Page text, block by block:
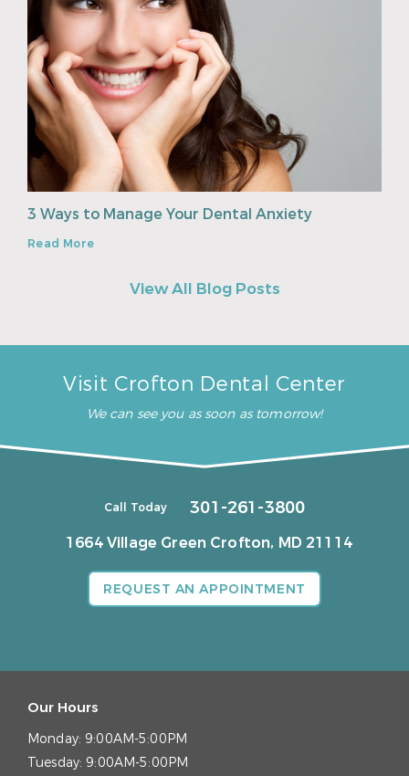
3 Ways to Manage Your Dental Anxiety
Read More
View All Blog Posts
Visit Crofton Dental Center
We can see you as soon as tomorrow!
Call Today 301-261-3800
1664 Village Green Crofton, MD 21114
REQUEST AN APPOINTMENT
Our Hours
Monday: 9:00AM-5:00PM
Tuesday: 9:00AM-5:00PM